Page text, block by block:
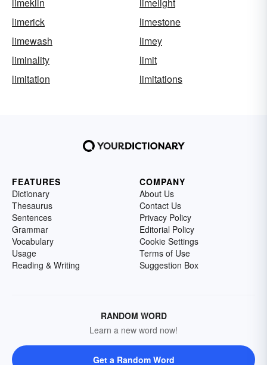
limerick
limestone
limewash
limey
liminality
limit
limitation
limitations
FEATURES
Dictionary
Thesaurus
Sentences
Grammar
Vocabulary
Usage
Reading & Writing
COMPANY
About Us
Contact Us
Privacy Policy
Editorial Policy
Cookie Settings
Terms of Use
Suggestion Box
RANDOM WORD
Learn a new word now!
Get a Random Word